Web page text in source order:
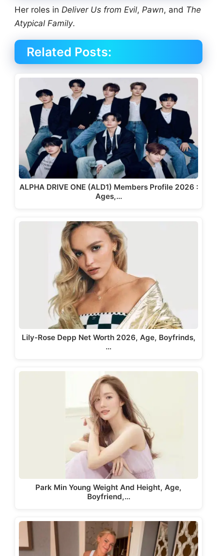
Her roles in Deliver Us from Evil, Pawn, and The
Atypical Family.
Related Posts:
ALPHA DRIVE ONE (ALD1) Members Profile 2026 :
Ages,…
Lily-Rose Depp Net Worth 2026, Age, Boyfrinds,
…
Park Min Young Weight And Height, Age,
Boyfriend,…